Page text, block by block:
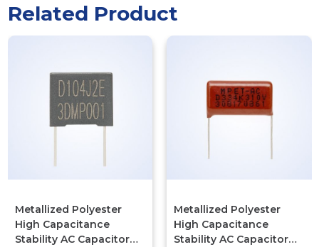
Related Product
Metallized Polyester
High Capacitance
Stability AC Capacitor
Metallized Polyester
High Capacitance
Stability AC Capacitor